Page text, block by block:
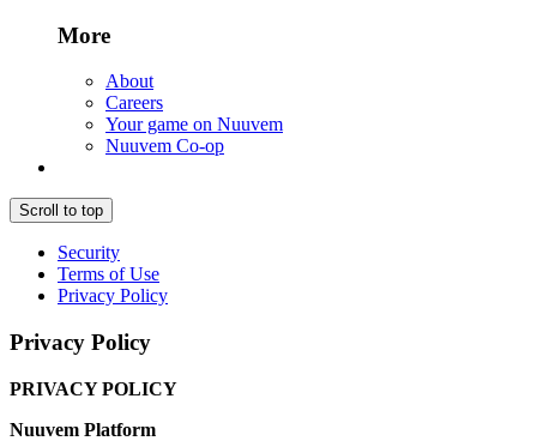
More
About
Careers
Your game on Nuuvem
Nuuvem Co-op
Scroll to top
Security
Terms of Use
Privacy Policy
Privacy Policy
PRIVACY POLICY
Nuuvem Platform